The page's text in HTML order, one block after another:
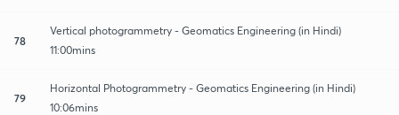
78
Vertical photogrammetry - Geomatics Engineering (in Hindi)
11:00mins
79
Horizontal Photogrammetry - Geomatics Engineering (in Hindi)
10:06mins